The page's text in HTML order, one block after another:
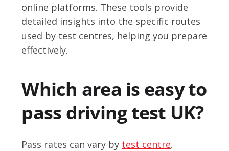
online platforms. These tools provide
detailed insights into the specific routes
used by test centres, helping you prepare
effectively.
Which area is easy to
pass driving test UK?
Pass rates can vary by test centre.